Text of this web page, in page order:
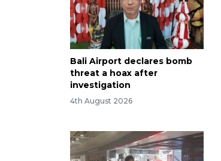
Bali Airport declares bomb
threat a hoax after
investigation
4th August 2026